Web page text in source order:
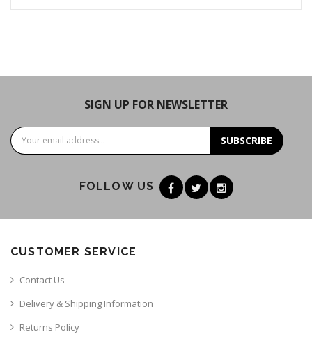
SIGN UP FOR NEWSLETTER
SUBSCRIBE
FOLLOW US
CUSTOMER SERVICE
Contact Us
Delivery & Shipping Information
Returns Policy